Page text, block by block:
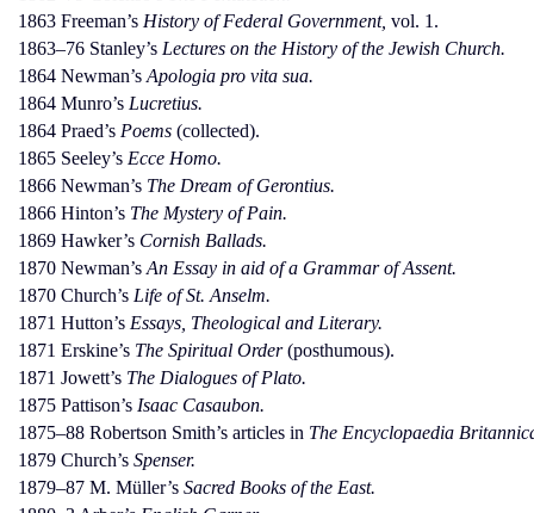
1863 Freeman’s History of Federal Government, vol. 1.
1863–76 Stanley’s Lectures on the History of the Jewish Church.
1864 Newman’s Apologia pro vita sua.
1864 Munro’s Lucretius.
1864 Praed’s Poems (collected).
1865 Seeley’s Ecce Homo.
1866 Newman’s The Dream of Gerontius.
1866 Hinton’s The Mystery of Pain.
1869 Hawker’s Cornish Ballads.
1870 Newman’s An Essay in aid of a Grammar of Assent.
1870 Church’s Life of St. Anselm.
1871 Hutton’s Essays, Theological and Literary.
1871 Erskine’s The Spiritual Order(posthumous).
1871 Jowett’s The Dialogues of Plato.
1875 Pattison’s Isaac Casaubon.
1875–88 Robertson Smith’s articles in The Encyclopaedia
1879 Church’s Spenser.
1879–87 M. Müller’s Sacred Books of the East.